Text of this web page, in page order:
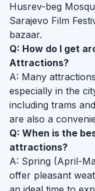
Husrev-beg
Sarajevo Film
bazaar.
Q: How do I get
Attractions?
A: Many
especially in the
including trams
are also a
Q: When is the
attractions?
A: Spring (April-
offer pleasant